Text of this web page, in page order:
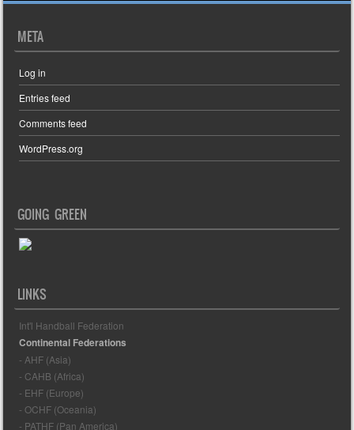
META
Log in
Entries feed
Comments feed
WordPress.org
GOING GREEN
LINKS
Int'l Handball Federation
Continental Federations
- AHF (Asia)
- CAHB (Africa)
- EHF (Europe)
- OCHF (Oceania)
- PATHF (Pan America)